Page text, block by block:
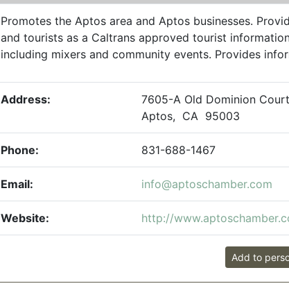
Promotes the Aptos area and Aptos businesses.
and tourists as a Caltrans approved tourist
including mixers and community events. Provides
Address:
7605-A Old Dominion Court
Aptos, CA 95003
Phone: 831-688-1467
Email: info@aptoschamber.com
Website: http://
Add to